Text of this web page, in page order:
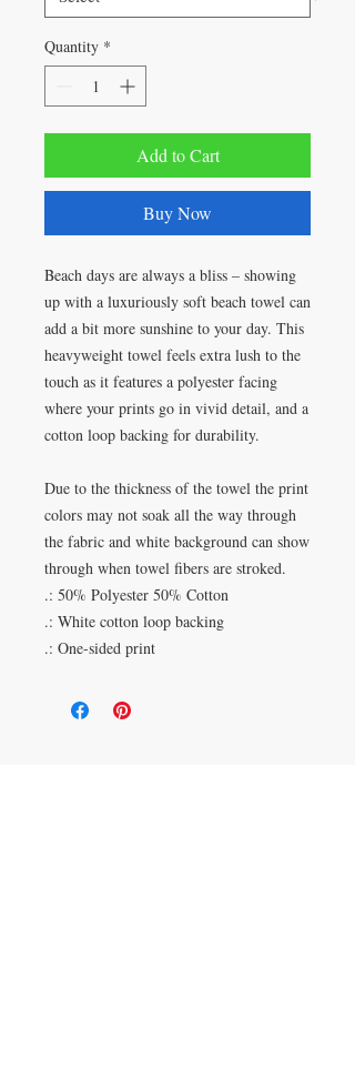
Quantity *
Add to Cart
Buy Now
Beach days are always a bliss – showing
up with a luxuriously soft beach towel can
add a bit more sunshine to your day. This
heavyweight towel feels extra lush to the
touch as it features a polyester facing
where your prints go in vivid detail, and a
cotton loop backing for durability.
Due to the thickness of the towel the print
colors may not soak all the way through
the fabric and white background can show
through when towel fibers are stroked.
.: 50% Polyester 50% Cotton
.: White cotton loop backing
.: One-sided print